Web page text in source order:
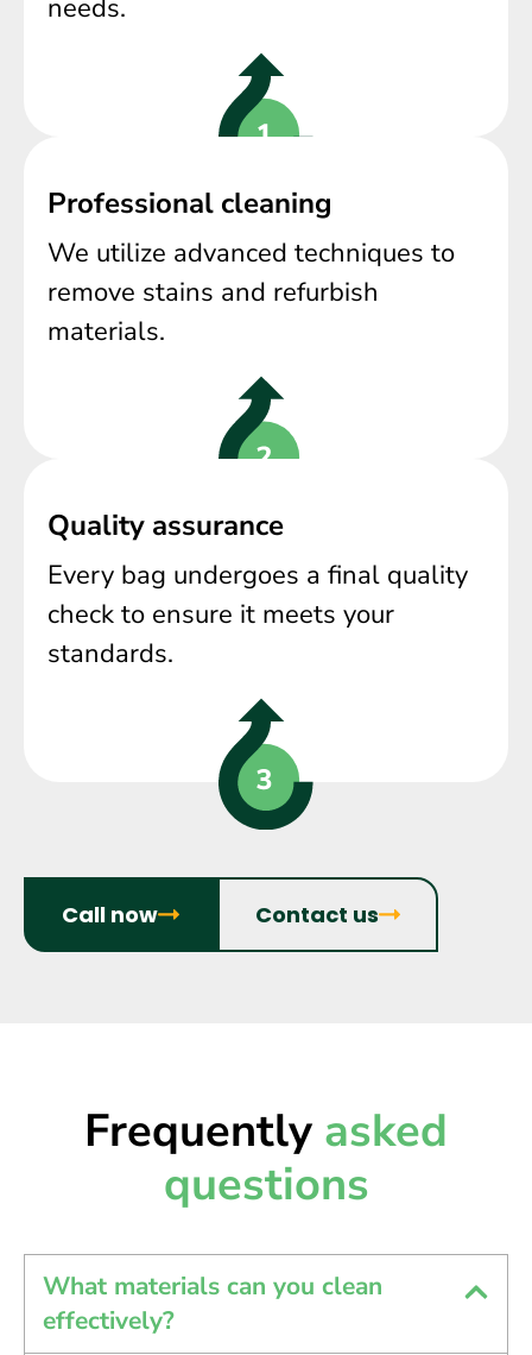
needs.
Professional cleaning
We utilize advanced techniques to
remove stains and refurbish
materials.
Quality assurance
Every bag undergoes a final quality
check to ensure it meets your
standards.
Call now Contact us
Frequently asked
questions
What materials can you clean
effectively?